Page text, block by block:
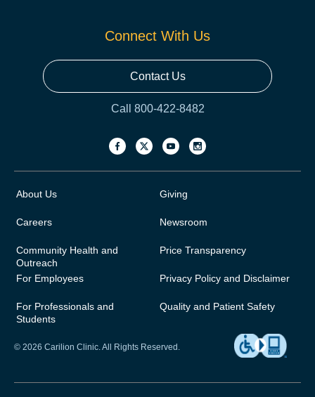
Connect With Us
Contact Us
Call 800-422-8482
About Us
Careers
Community Health and
Outreach
For Employees
For Professionals and
Students
Giving
Newsroom
Price Transparency
Privacy Policy and Disclaimer
Quality and Patient Safety
© 2026 Carilion Clinic. All Rights Reserved.